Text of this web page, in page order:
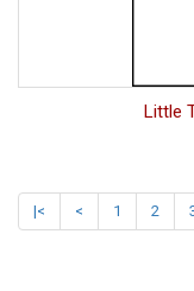
Little
|< < 1 2